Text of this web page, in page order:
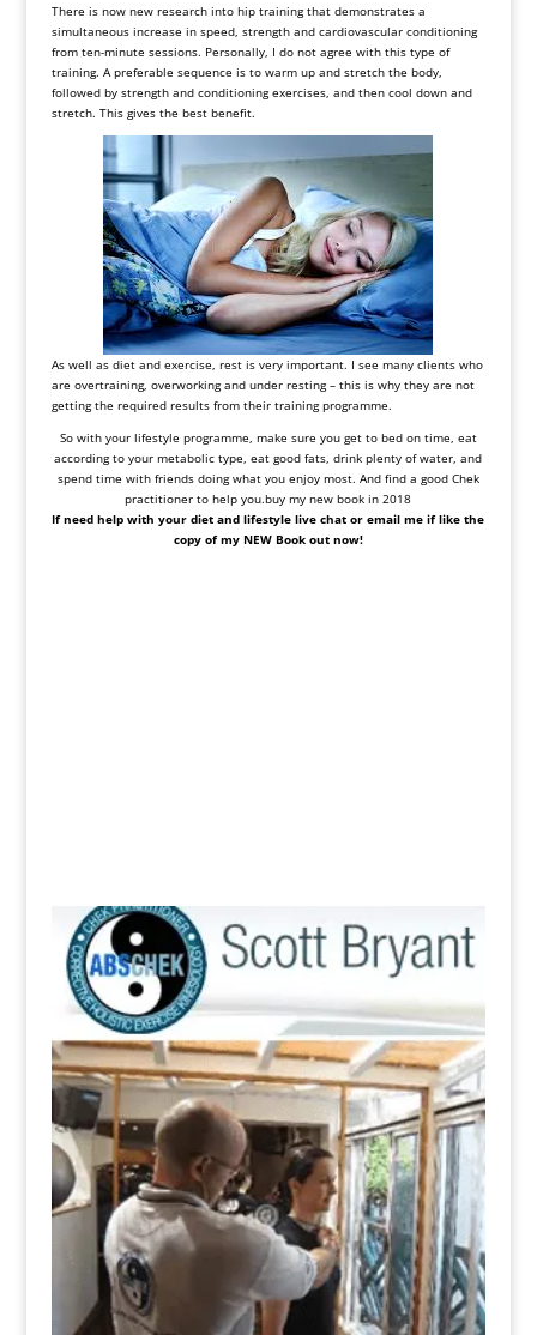
There is now new research into hip training that demonstrates a
simultaneous increase in speed, strength and cardiovascular conditioning
from ten-minute sessions. Personally, I do not agree with this type of
training. A preferable sequence is to warm up and stretch the body,
followed by strength and conditioning exercises, and then cool down and
stretch. This gives the best benefit.
As well as diet and exercise, rest is very important. I see many clients who
are overtraining, overworking and under resting – this is why they are not
getting the required results from their training programme.
So with your lifestyle programme, make sure you get to bed on time, eat
according to your metabolic type, eat good fats, drink plenty of water, and
spend time with friends doing what you enjoy most. And find a good Chek
practitioner to help you.buy my new book in 2018
If need help with your diet and lifestyle live chat or email me if like the
copy of my NEW Book out now!